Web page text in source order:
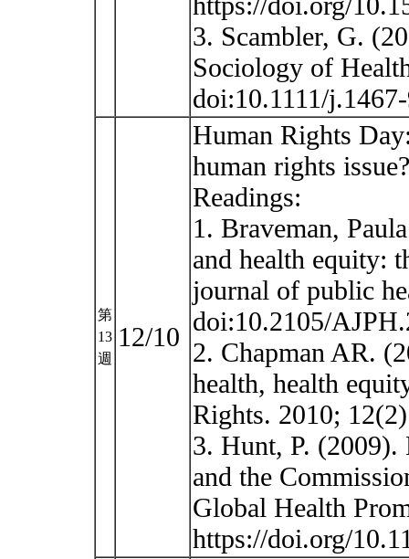
3. Scambler, G.
Sociology of
doi:10.1111/
第
13
週
12/10
Human Rights
human rights
Readings:
1. Braveman,
and health equity:
journal of public
doi:10.2105/
2. Chapman AR.
health, health
Rights. 2010;
3. Hunt, P. (2009).
and the
Global Health
https://doi.org/